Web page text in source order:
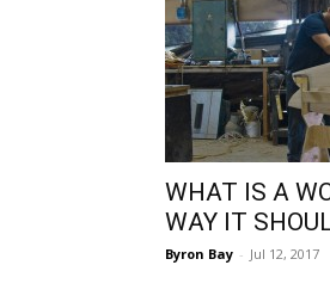
WHAT IS A
WAY IT
Byron Bay - Jul 12, 2017